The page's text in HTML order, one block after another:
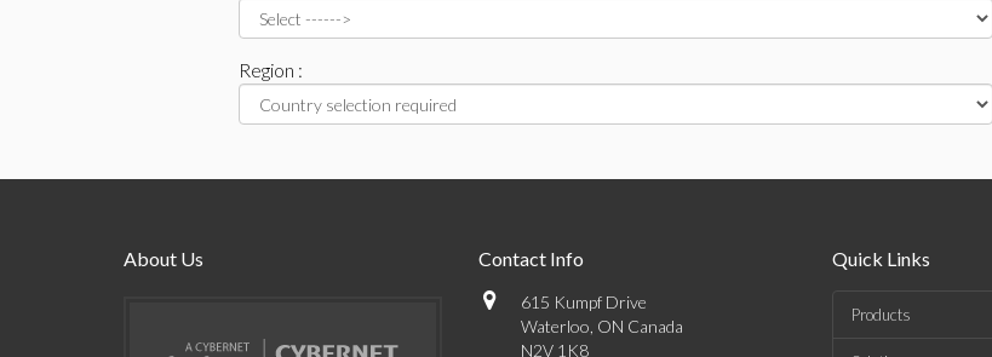
Region :
About Us Contact Info
615 Kumpf Drive
Waterloo, ON Canada
N2V 1K8
Quick Links
Products